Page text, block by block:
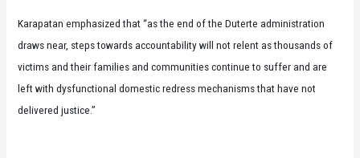
Karapatan emphasized that “as the end of the Duterte administration
draws near, steps towards accountability will not relent as thousands of
victims and their families and communities continue to suffer and are
left with dysfunctional domestic redress mechanisms that have not
delivered justice.”